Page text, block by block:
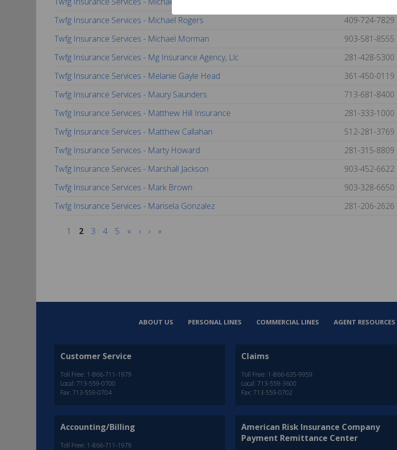
Twfg Insurance Services - Michael Rogers
409-724-7829
Twfg Insurance Services - Michael Morman
903-581-8555
Twfg Insurance Services - Mg Insurance Agency, Llc
281-428-5300
Twfg Insurance Services - Melanie Gayle Head
361-450-0119
Twfg Insurance Services - Maury Saunders
713-681-8400
Twfg Insurance Services - Matthew Hill Insurance
281-333-1000
Twfg Insurance Services - Matthew Callahan
512-281-3769
Twfg Insurance Services - Marty Howard
281-315-8809
Twfg Insurance Services - Marshall Jackson
903-452-6622
Twfg Insurance Services - Mark Brown
903-328-6650
Twfg Insurance Services - Marisela Gonzalez
281-206-2626
1 2 3 4 5 « ‹ › »
ABOUT US PERSONAL LINES COMMERCIAL LINES AGENT RESOURCES
Customer Service
Toll Free: 1-866-711-1979
Local: 713-559-0700
Fax: 713-559-0704
Claims
Toll Free: 1-866-635-9959
Local: 713-559-3600
Fax: 713-559-0702
Accounting/Billing
Toll Free: 1-866-711-1979
American Risk Insurance Company
Payment Remittance Center